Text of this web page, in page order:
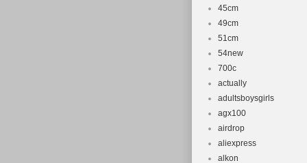
45cm
49cm
51cm
54new
700c
actually
adultsboysgirls
agx100
airdrop
aliexpress
alkon